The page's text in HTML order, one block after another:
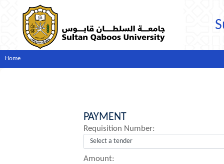
Home
PAYMENT
Requisition Number:
Amount: